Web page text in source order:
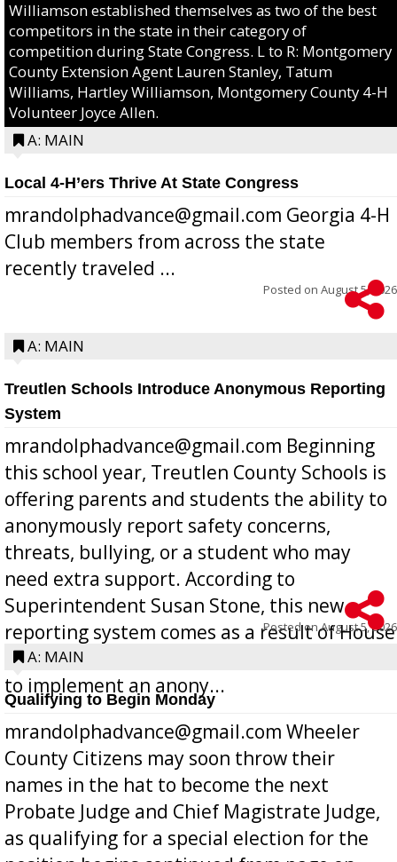
Williamson established themselves as two of the best
competitors in the state in their category of
competition during State Congress. L to R: Montgomery
County Extension Agent Lauren Stanley, Tatum
Williams, Hartley Williamson, Montgomery County 4-H
Volunteer Joyce Allen.
A: MAIN
Local 4-H’ers Thrive At State Congress
mrandolphadvance@gmail.com Georgia 4-H
Club members from across the state
recently traveled ...
Posted on August 5, 2026
A: MAIN
Treutlen Schools Introduce Anonymous Reporting
System
mrandolphadvance@gmail.com Beginning
this school year, Treutlen County Schools is
offering parents and students the ability to
anonymously report safety concerns,
threats, bullying, or a student who may
need extra support. According to
Superintendent Susan Stone, this new
reporting system comes as a result of House
Bill 268, requires all Georgia public schools
to implement an anony...
Posted onAugust 5, 2026
A: MAIN
Qualifying to Begin Monday
mrandolphadvance@gmail.com Wheeler
County Citizens may soon throw their
names in the hat to become the next
Probate Judge and Chief Magistrate Judge,
as qualifying for a special election for the